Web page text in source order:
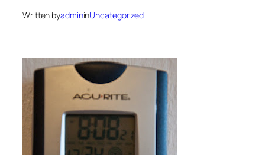
Written byadmininUncategorized